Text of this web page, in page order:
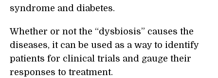
syndrome and diabetes.
Whether or not the “dysbiosis” causes the
diseases, it can be used as a way to identify
patients for clinical trials and gauge their
responses to treatment.